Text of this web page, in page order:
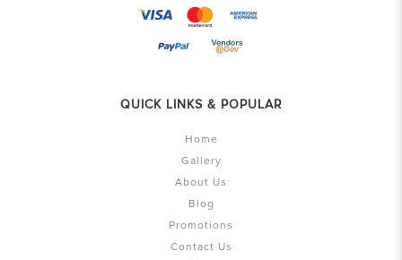
QUICK LINKS & POPULAR
Home
Gallery
About Us
Blog
Promotions
Contact Us